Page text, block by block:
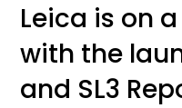
Leica is on
with the
and SL3